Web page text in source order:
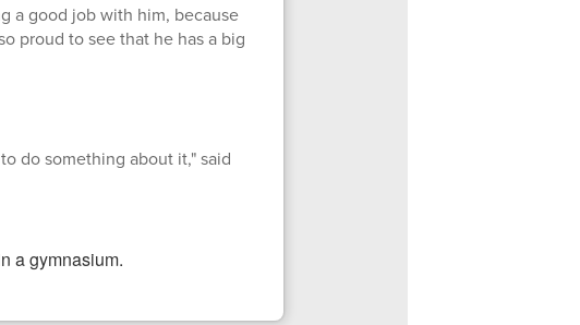
a good job with him, because
proud to see that he has a big
do something about it," said